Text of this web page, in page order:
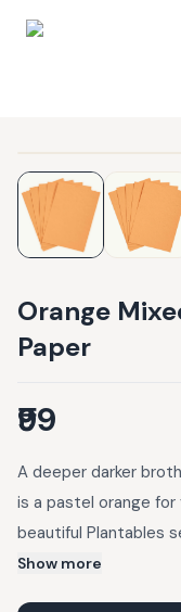
Orange
Paper
₹99
A deeper darker
is a pastel orange for
beautiful Plantables
envelopes, this one
Show more